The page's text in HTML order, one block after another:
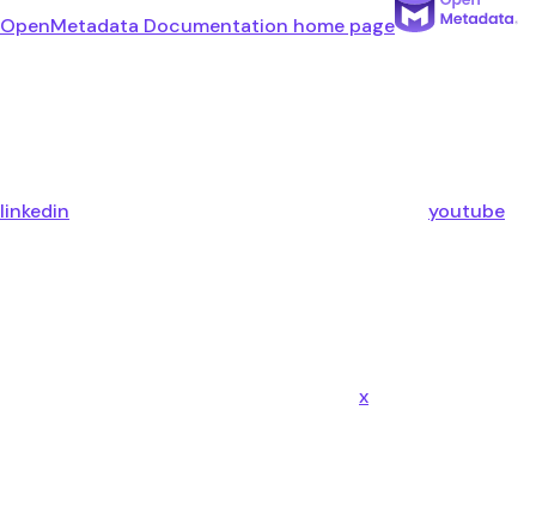
OpenMetadata Documentation home page
linkedin youtube
x